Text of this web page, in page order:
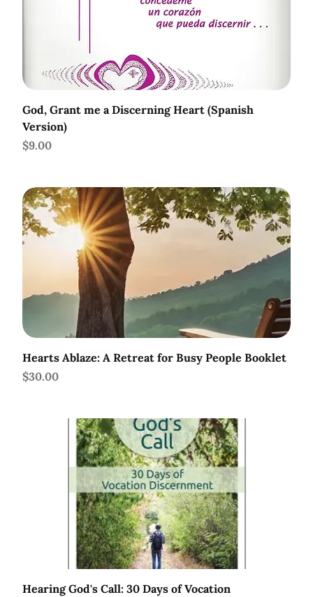
God, Grant me a Discerning Heart (Spanish
Version)
Price
$9.00
Hearts Ablaze: A Retreat for Busy People Booklet
Price
$30.00
Hearing God's Call: 30 Days of Vocation